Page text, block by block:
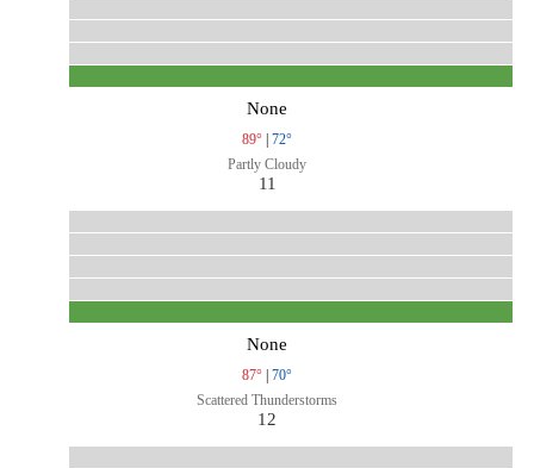
None
89° | 72°
Partly Cloudy
11
None
87° | 70°
Scattered Thunderstorms
12